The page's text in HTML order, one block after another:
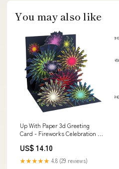
You may also like
Up With Paper 3d Greeting
Card - Fireworks Celebration -
US$ 14.10
★★★★★ 4.8 (29 reviews)